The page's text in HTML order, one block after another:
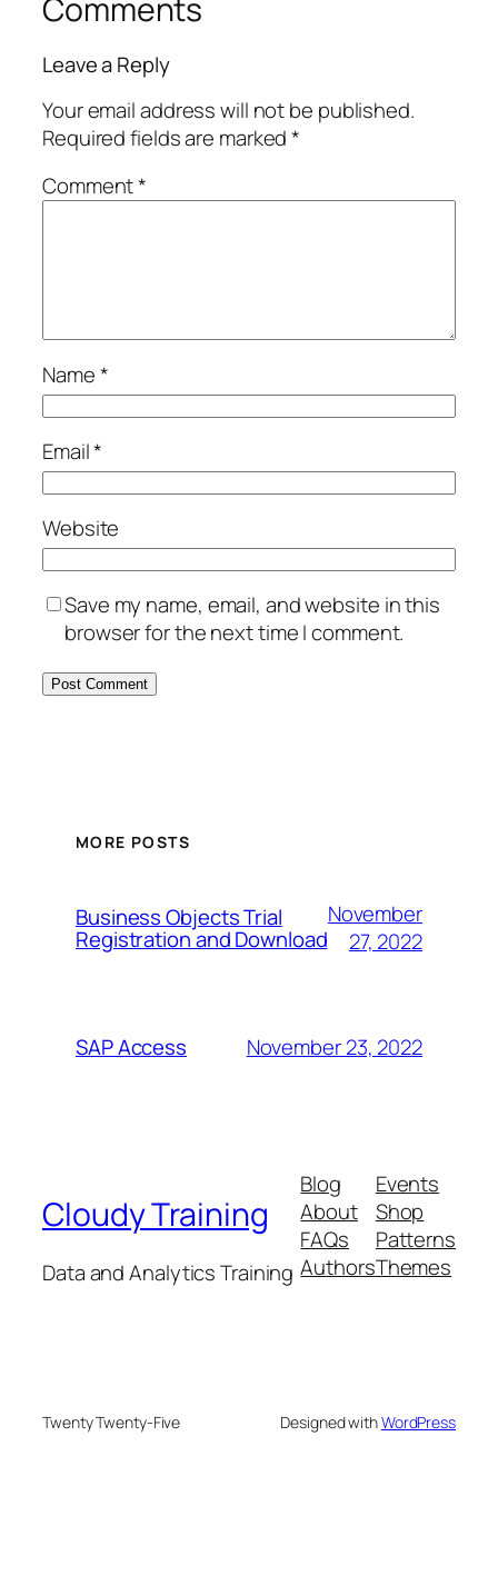
Comments
Leave a Reply
Your email address will not be published.
Required fields are marked*
Comment*
Name*
Email*
Website
Save my name, email, and website in this
browser for the next time I comment.
MORE POSTS
Business Objects Trial
Registration and Download
November
27, 2022
SAP Access November 23, 2022
Cloudy Training
Data and Analytics Training
Blog
About
FAQs
Authors
Events
Shop
Patterns
Themes
Twenty Twenty-Five Designed withWordPress